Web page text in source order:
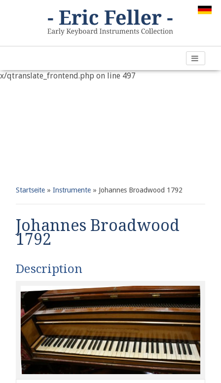
: "continue" targeting switch is equivalent to "break".
Did you mean to use "continue 2"? in
/var/www/vhosts/h266891.web67.alfahosting-
x/qtranslate_frontend.php on line 497
Startseite » Instrumente » Johannes Broadwood 1792
Johannes Broadwood
1792
Description